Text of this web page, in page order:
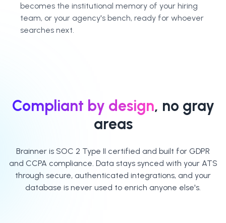
becomes the institutional memory of your hiring
team, or your agency's bench, ready for whoever
searches next.
Compliant by design, no gray
areas
Brainner is SOC 2 Type II certified and built for GDPR
and CCPA compliance. Data stays synced with your ATS
through secure, authenticated integrations, and your
database is never used to enrich anyone else's.